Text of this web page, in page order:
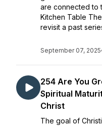
are connected to
Kitchen Table
revisit a past
September 07, 2025
254 Are You
Spiritual
Christ
The goal of